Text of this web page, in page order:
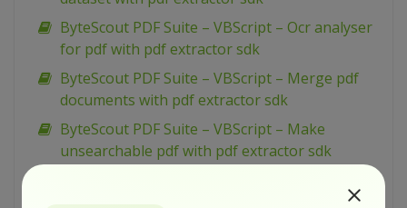
ByteScout PDF Suite – VBScript – Ocr analyser
for pdf with pdf extractor sdk
ByteScout PDF Suite – VBScript – Merge pdf
documents with pdf extractor sdk
ByteScout PDF Suite – VBScript – Make
unsearchable pdf with pdf extractor sdk